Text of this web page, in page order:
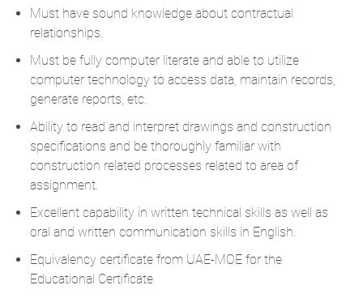
Must have sound knowledge about contractual
relationships.
Must be fully computer literate and able to utilize
computer technology to access data, maintain records,
generate reports, etc.
Ability to read and interpret drawings and construction
specifications and be thoroughly familiar with
construction related processes related to area of
assignment.
Excellent capability in written technical skills as well as
oral and written communication skills in English.
Equivalency certificate from UAE-MOE for the
Educational Certificate